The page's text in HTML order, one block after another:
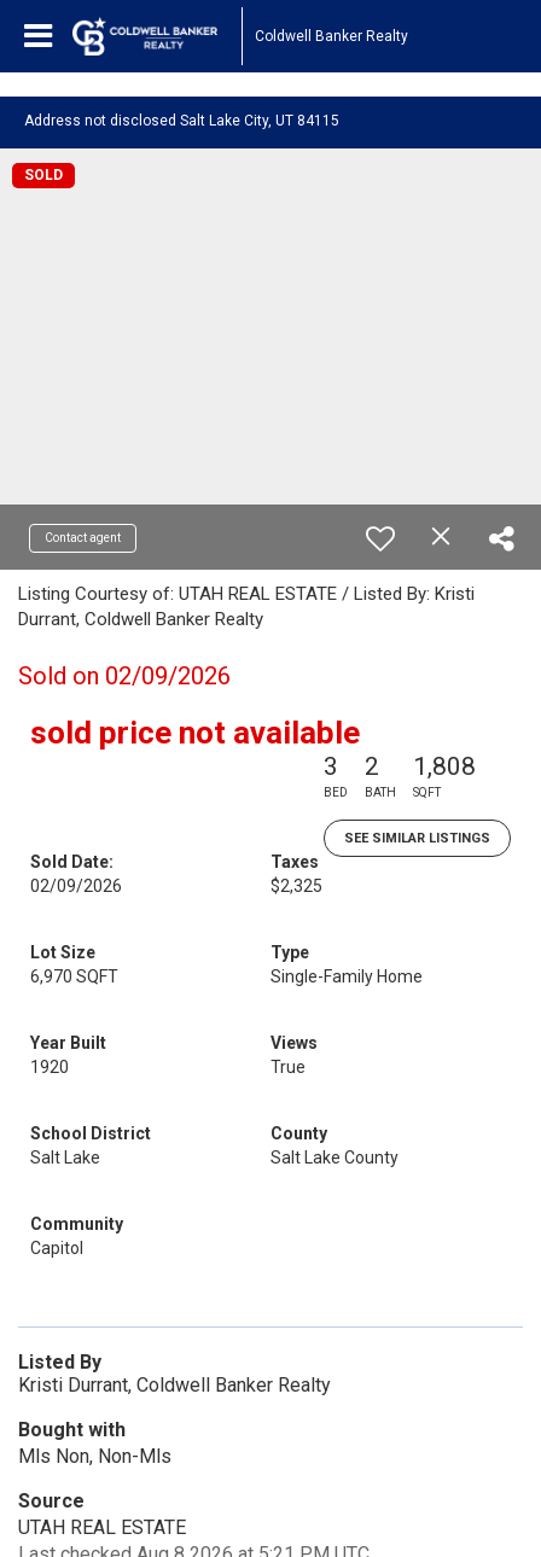
Coldwell Banker Realty
Address not disclosed Salt Lake City, UT 84115
SOLD
Contact agent
Listing Courtesy of: UTAH REAL ESTATE / Listed By: Kristi
Durrant, Coldwell Banker Realty
Sold on 02/09/2026
sold price not available
3
BED
2
BATH
1,808
SQFT
SEE SIMILAR LISTINGS
Sold Date:
02/09/2026
Taxes
$2,325
Lot Size
6,970 SQFT
Type
Single-Family Home
Year Built
1920
Views
True
School District
Salt Lake
County
Salt Lake County
Community
Capitol
Listed By
Kristi Durrant, Coldwell Banker Realty
Bought with
Mls Non, Non-Mls
Source
UTAH REAL ESTATE